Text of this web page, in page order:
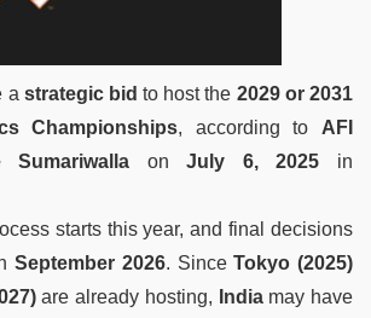
a strategic bid to host the 2029 or 2031
Championships, according to AFI
onJuly 6, 2025 in
starts this year, and final decisions
September 2026. SinceTokyo (2025)
are already hosting, Indiamay have